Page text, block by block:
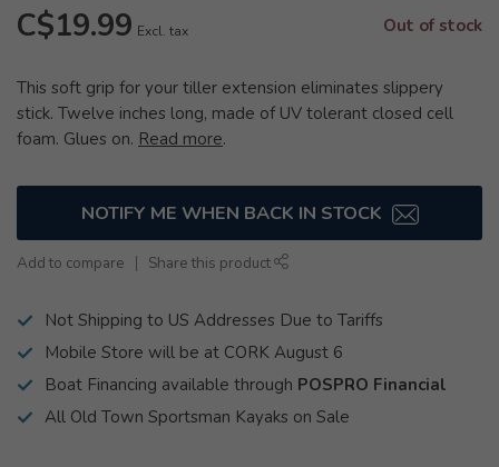
C$19.99 Excl. tax Out of stock
This soft grip for your tiller extension eliminates slippery
stick. Twelve inches long, made of UV tolerant closed cell
foam. Glues on. Read more.
NOTIFY ME WHEN BACK IN STOCK
Add to compare Share this product
Not Shipping to US Addresses Due to Tariffs
Mobile Store will be at CORK August 6
Boat Financing available through POSPRO Financial
All Old Town Sportsman Kayaks on Sale